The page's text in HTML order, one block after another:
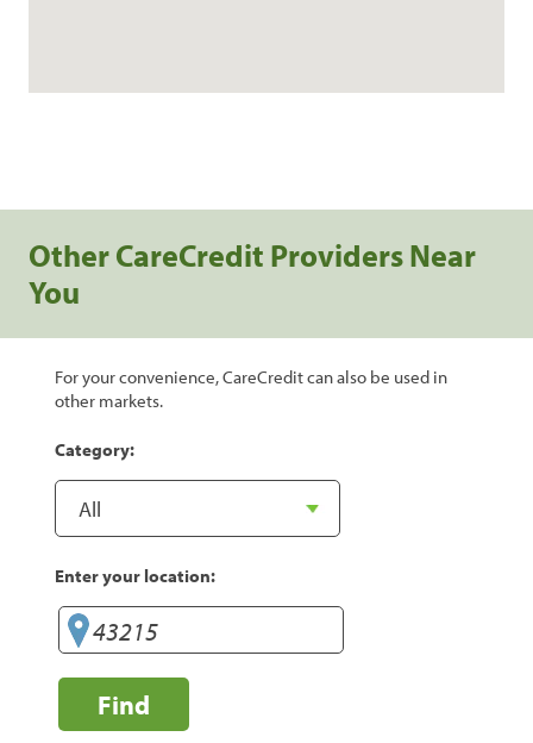
Other CareCredit Providers Near
You
For your convenience, CareCredit can also be used in
other markets.
Category:
Enter your location:
Find